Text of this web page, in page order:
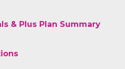
& Plus Plan Summary